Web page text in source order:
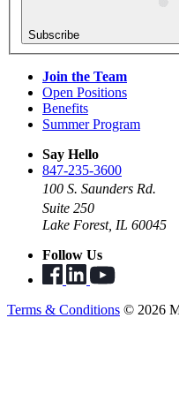
Subscribe
Join the Team
Open Positions
Benefits
Summer Program
Say Hello
847-235-3600
100 S. Saunders Rd.
Suite 250
Lake Forest, IL 60045
Follow Us
Terms & Conditions © 2026